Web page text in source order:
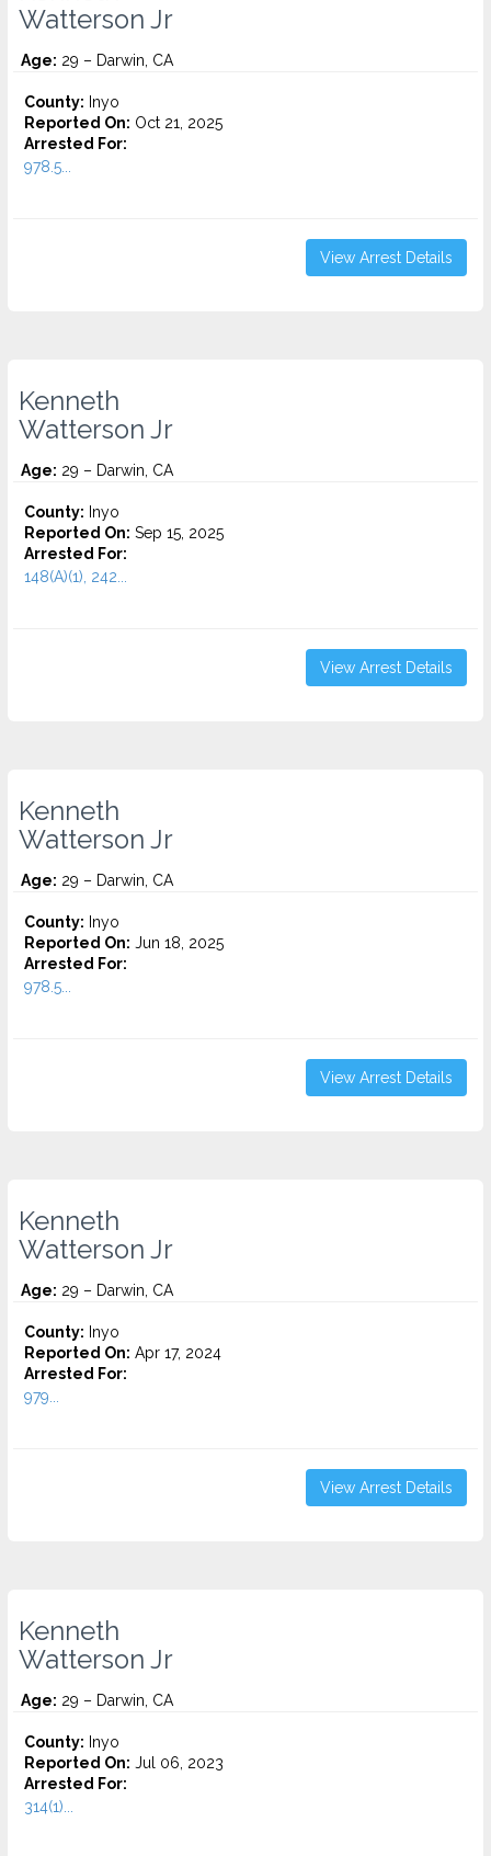
Watterson Jr
Age: 29 – Darwin, CA
County: Inyo
Reported On: Oct 21, 2025
Arrested For:
978.5...
View Arrest Details
Kenneth
Watterson Jr
Age: 29 – Darwin, CA
County: Inyo
Reported On: Sep 15, 2025
Arrested For:
148(A)(1), 242...
View Arrest Details
Kenneth
Watterson Jr
Age: 29 – Darwin, CA
County: Inyo
Reported On: Jun 18, 2025
Arrested For:
978.5...
View Arrest Details
Kenneth
Watterson Jr
Age: 29 – Darwin, CA
County: Inyo
Reported On: Apr 17, 2024
Arrested For:
979...
View Arrest Details
Kenneth
Watterson Jr
Age: 29 – Darwin, CA
County: Inyo
Reported On: Jul 06, 2023
Arrested For:
314(1)...